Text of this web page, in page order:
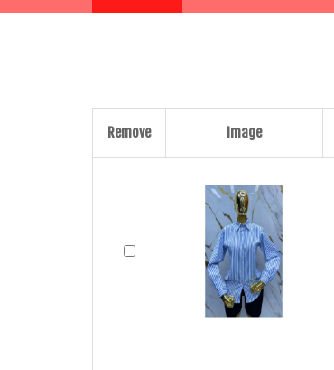
Remove Image